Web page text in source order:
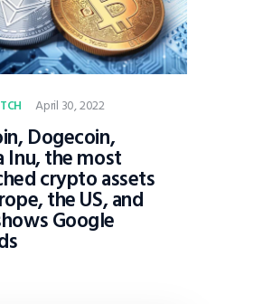
April 30, 2022
Dogecoin,
Inu, the most
crypto assets
the US, and
Google